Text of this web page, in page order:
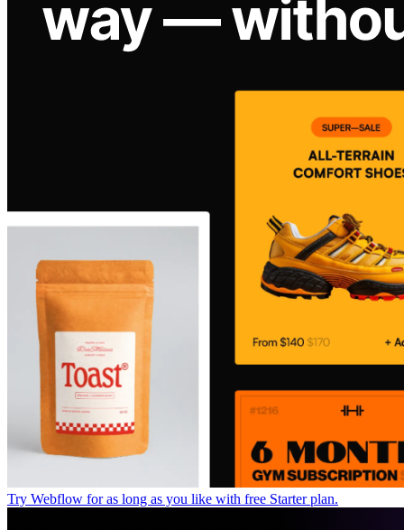
Try Webflow for as long as you like with free Starter plan.